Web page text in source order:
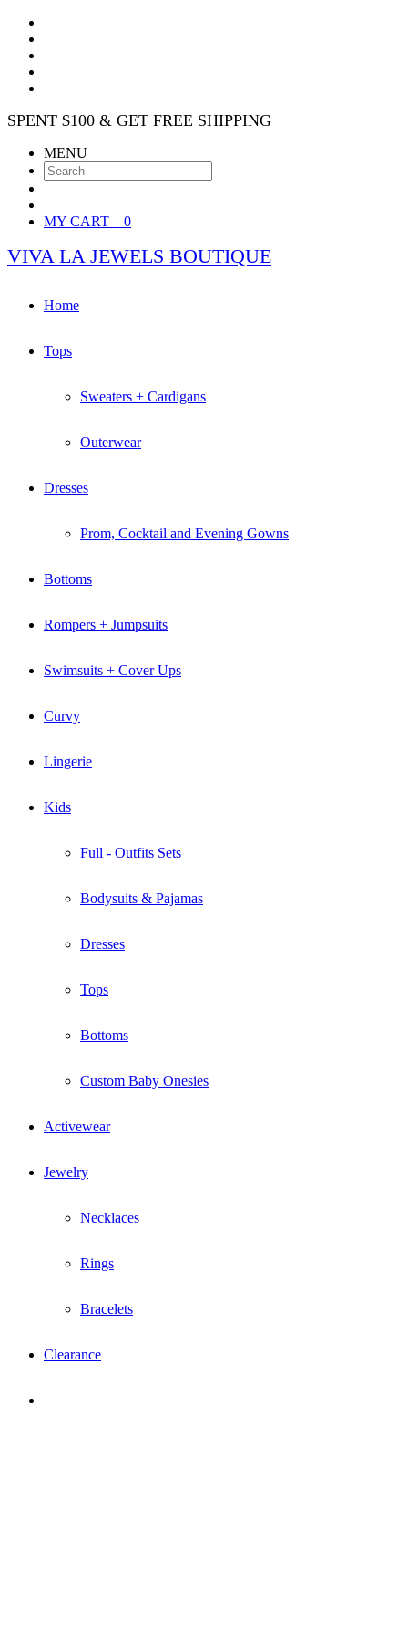
SPENT $100 & GET FREE SHIPPING
MENU
MY CART 0
VIVA LA JEWELS BOUTIQUE
Home
Tops
Sweaters + Cardigans
Outerwear
Dresses
Prom, Cocktail and Evening Gowns
Bottoms
Rompers + Jumpsuits
Swimsuits + Cover Ups
Curvy
Lingerie
Kids
Full - Outfits Sets
Bodysuits & Pajamas
Dresses
Tops
Bottoms
Custom Baby Onesies
Activewear
Jewelry
Necklaces
Rings
Bracelets
Clearance